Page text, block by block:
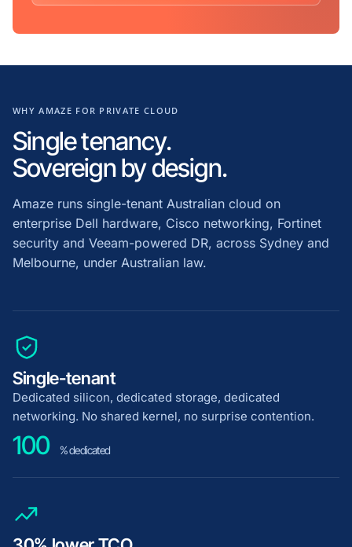
WHY AMAZE FOR PRIVATE CLOUD
Single tenancy.
Sovereign by design.
Amaze runs single-tenant Australian cloud on
enterprise Dell hardware, Cisco networking, Fortinet
security and Veeam-powered DR, across Sydney and
Melbourne, under Australian law.
Single-tenant
Dedicated silicon, dedicated storage, dedicated
networking. No shared kernel, no surprise contention.
100 % dedicated